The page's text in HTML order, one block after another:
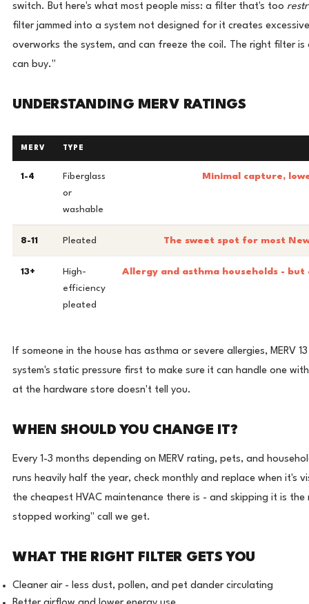
switch. But here's what most people miss: a filter that's too
filter jammed into a system not designed for it creates
overworks the system, and can freeze the coil. The right filter
can buy."
UNDERSTANDING MERV RATINGS
MERV TYPE
1-4
Fiberglass
or
washable
Minimal capture,
8-11 Pleated The sweet spot for most
13+
High-
efficiency
pleated
Allergy and asthma households -
If someone in the house has asthma or severe allergies, MERV
system's static pressure first to make sure it can handle one
at the hardware store doesn't tell you.
WHEN SHOULD YOU CHANGE IT?
Every 1-3 months depending on MERV rating, pets, and
runs heavily half the year, check monthly and replace when it's
the cheapest HVAC maintenance there is - and skipping it is
stopped working" call we get.
WHAT THE RIGHT FILTER GETS YOU
Cleaner air - less dust, pollen, and pet dander circulating